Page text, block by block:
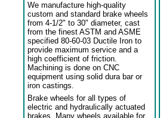
We manufacture high-quality
custom and standard brake wheels
from 4-1/2" to 30" diameter, cast
from the finest ASTM and ASME
specified 80-60-03 Ductile Iron to
provide maximum service and a
high coefficient of friction.
Machining is done on CNC
equipment using solid dura bar or
iron castings.
Brake wheels for all types of
electric and hydraulically actuated
brakes. Many wheels available for